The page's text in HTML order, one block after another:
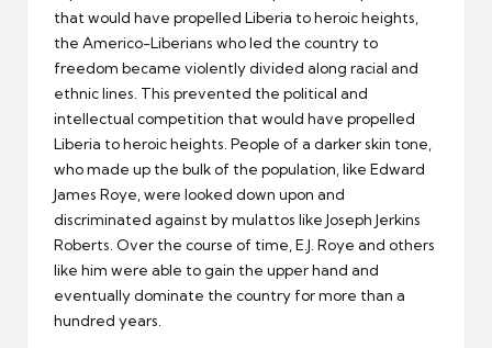
that would have propelled Liberia to heroic heights,
the Americo-Liberians who led the country to
freedom became violently divided along racial and
ethnic lines. This prevented the political and
intellectual competition that would have propelled
Liberia to heroic heights. People of a darker skin tone,
who made up the bulk of the population, like Edward
James Roye, were looked down upon and
discriminated against by mulattos like Joseph Jerkins
Roberts. Over the course of time, E.J. Roye and others
like him were able to gain the upper hand and
eventually dominate the country for more than a
hundred years.